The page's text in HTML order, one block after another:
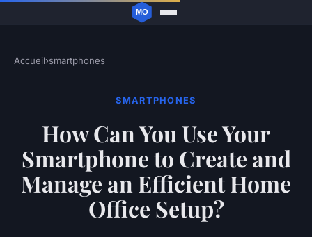
Accueil›smartphones
SMARTPHONES
How Can You Use Your
Smartphone to Create and
Manage an Efficient Home
Office Setup?